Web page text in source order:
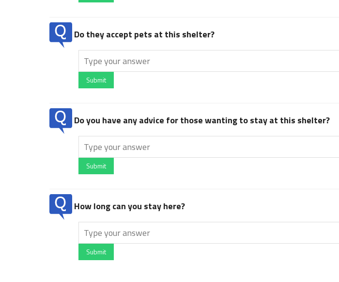
Do they accept pets at this shelter?
Submit
Do you have any advice for those wanting to stay at this shelter?
Submit
How long can you stay here?
Submit